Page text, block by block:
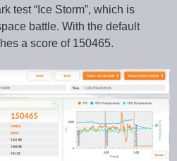
test “Ice Storm”, which is
battle. With the default
a score of 150465.